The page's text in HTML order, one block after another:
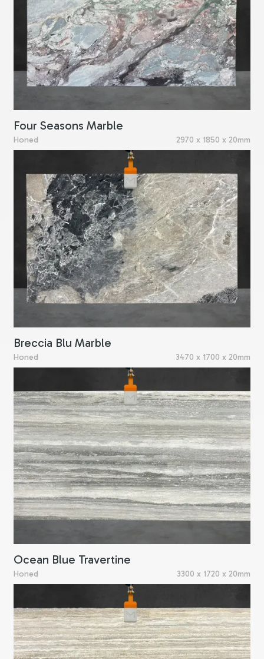
Four Seasons Marble
Honed 2970 x 1850 x 20mm
Breccia Blu Marble
Honed 3470 x 1700 x 20mm
Ocean Blue Travertine
Honed 3300 x 1720 x 20mm